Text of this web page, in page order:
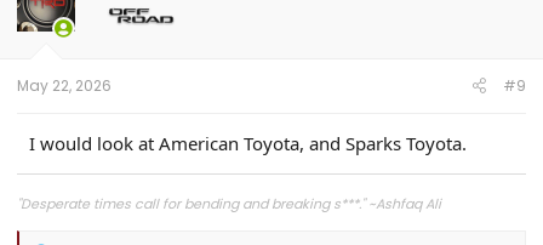
May 22, 2026 #9
I would look at American Toyota, and Sparks Toyota.
"Desperate times call for bending and breaking s***." ~Ashfaq Ali